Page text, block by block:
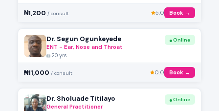
₦1,200 / consult 5.0 Book →
Dr. Segun Ogunkeyede
ENT - Ear, Nose and Throat
20 yrs
Online
₦11,000 / consult 0.0 Book →
Dr. Sholuade Titilayo
General Practitioner
Online